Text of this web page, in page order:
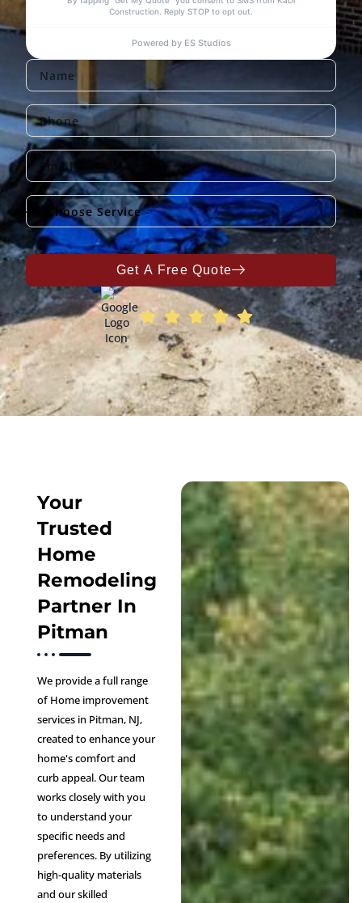
Get A Free Quote
Your
Trusted
Home
Remodeling
Partner In
Pitman
We provide a full range
of Home improvement
services in Pitman, NJ,
created to enhance your
home's comfort and
curb appeal. Our team
works closely with you
to understand your
specific needs and
preferences. By utilizing
high-quality materials
and our skilled